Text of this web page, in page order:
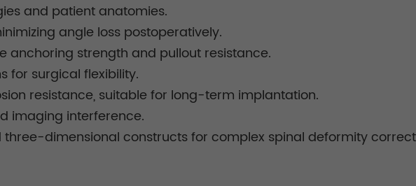
and patient anatomies.
angle loss postoperatively.
anchoring strength and pullout resistance.
for surgical flexibility.
resistance, suitable for long-term implantation.
imaging interference.
dimensional constructs for complex spinal deformity